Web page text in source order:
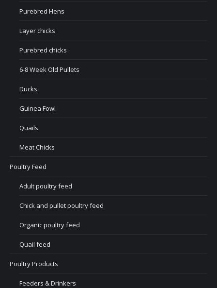
Purebred Hens
Layer chicks
Purebred chicks
6-8 Week Old Pullets
Ducks
Guinea Fowl
Quails
Meat Chicks
Poultry Feed
Adult poultry feed
Chick and pullet poultry feed
Organic poultry feed
Quail feed
Poultry Products
Feeders & Drinkers